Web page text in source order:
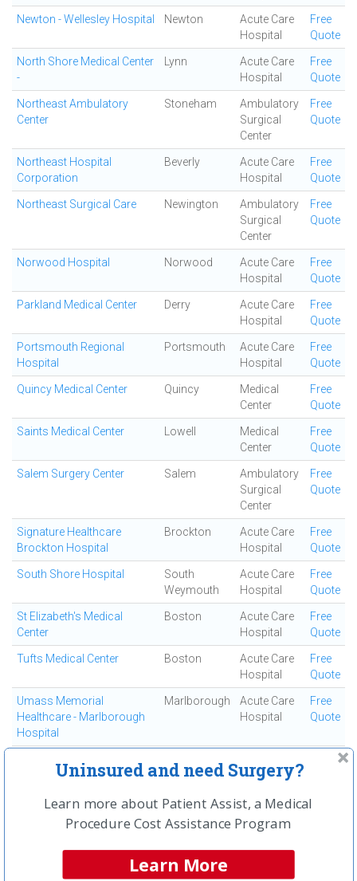
Newton - Wellesley Hospital Newton
Acute Care
Hospital
Free
Quote
North Shore Medical Center
-
Lynn
Acute Care
Hospital
Free
Quote
Northeast Ambulatory
Center
Stoneham
Ambulatory
Surgical
Center
Free
Quote
Northeast Hospital
Corporation
Beverly
Acute Care
Hospital
Free
Quote
Northeast Surgical Care Newington
Ambulatory
Surgical
Center
Free
Quote
Norwood Hospital Norwood
Acute Care
Hospital
Free
Quote
Parkland Medical Center Derry
Acute Care
Hospital
Free
Quote
Portsmouth Regional
Hospital
Portsmouth
Acute Care
Hospital
Free
Quote
Quincy Medical Center Quincy
Medical
Center
Free
Quote
Saints Medical Center Lowell
Medical
Center
Free
Quote
Salem Surgery Center Salem
Ambulatory
Surgical
Center
Free
Quote
Signature Healthcare
Brockton Hospital
Brockton
Acute Care
Hospital
Free
Quote
South Shore Hospital
South
Weymouth
Acute Care
Hospital
Free
Quote
St Elizabeth's Medical
Center
Boston
Acute Care
Hospital
Free
Quote
Tufts Medical Center Boston
Acute Care
Hospital
Free
Quote
Umass Memorial
Healthcare - Marlborough
Hospital
Marlborough
Acute Care
Hospital
Free
Quote
Hospital
Hospital
Winchester Hospital Winchester
Acute Care
Hospital
Free
← Previous Next →
Uninsured and need Surgery?
Learn more about Patient Assist, a Medical
Procedure Cost Assistance Program
Learn More